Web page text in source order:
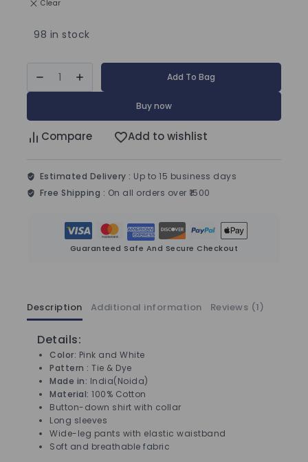
Clear
98 in stock
Add To Bag
Buy now
Compare Add to wishlist
Estimated Delivery : Up to 15 business days
Free Shipping : On all orders over ₹1500
Guaranteed Safe And Secure Checkout
Description Additional information Reviews (1)
Details:
Color: Pink and White
Pattern : Tie & Dye
Made in: India(Noida)
Material: 100% Cotton
Button-down shirt with collar
Long sleeves
Wide-leg pants with elastic waistband
Soft and breathable fabric